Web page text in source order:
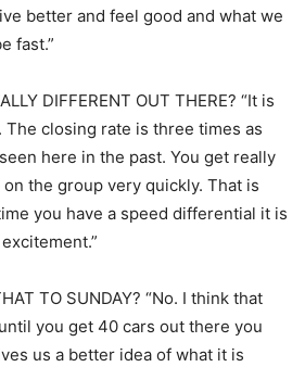
better and feel good and what we
fast.”
DIFFERENT OUT THERE? “It is
closing rate is three times as
here in the past. You get really
the group very quickly. That is
you have a speed differential it is
TO SUNDAY? “No. I think that
you get 40 cars out there you
us a better idea of what it is